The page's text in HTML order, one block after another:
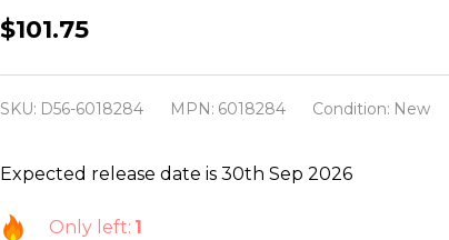
Department
Dreams
Limited
Edition
$101.75
SKU: D56-6018284 MPN: 6018284 Condition: New
Expected release date is 30th Sep 2026
Only left: 1